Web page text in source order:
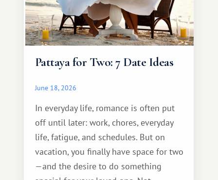
Pattaya for Two: 7 Date Ideas
June 18, 2026
In everyday life, romance is often put
off until later: work, chores, everyday
life, fatigue, and schedules. But on
vacation, you finally have space for two
—and the desire to do something